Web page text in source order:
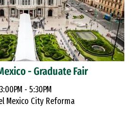
- Graduate Fair
- 5:30PM
Mexico City Reforma